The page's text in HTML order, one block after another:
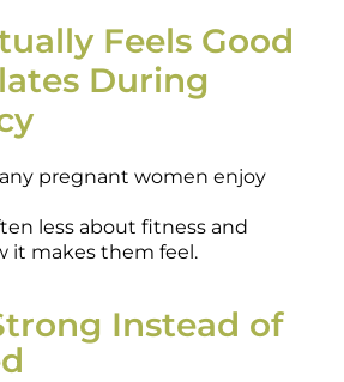
Feels Good
During
pregnant women enjoy
less about fitness and
it makes them feel.
Instead of